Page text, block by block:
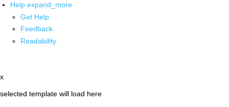
Help expand_more
Get Help
Feedback
Readability
x
selected template will load here